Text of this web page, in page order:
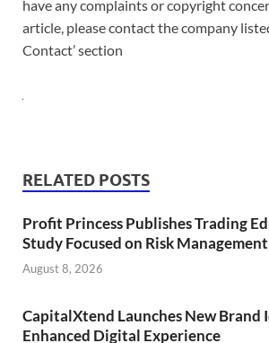
have any complaints or copyright
article, please contact the company
Contact’ section
RELATED POSTS
Profit Princess Publishes Trading
Study Focused on Risk Management
August 8, 2026
CapitalXtend Launches New Brand
Enhanced Digital Experience